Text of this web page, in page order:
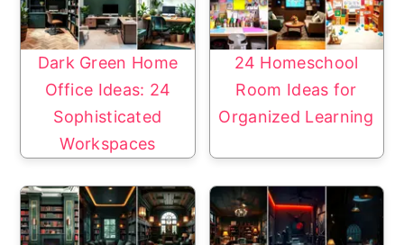
Dark Green Home
Office Ideas: 24
Sophisticated
Workspaces
24 Homeschool
Room Ideas for
Organized Learning